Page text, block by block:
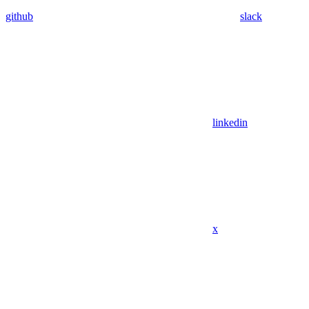
github slack
linkedin
x